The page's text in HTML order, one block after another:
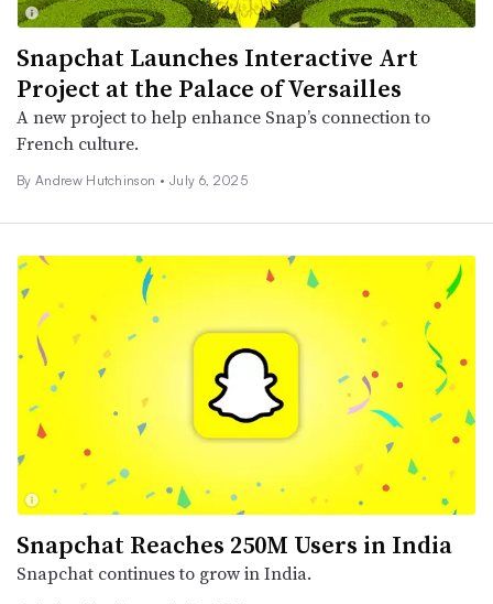
Snapchat Launches Interactive Art
Project at the Palace of Versailles
A new project to help enhance Snap’s connection to
French culture.
By Andrew Hutchinson • July 6, 2025
Snapchat Reaches 250M Users in India
Snapchat continues to grow in India.